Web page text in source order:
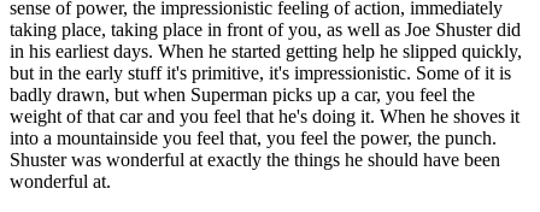
sense of power, the impressionistic feeling of action, immediately
taking place, taking place in front of you, as well as Joe Shuster did
in his earliest days. When he started getting help he slipped quickly,
but in the early stuff it's primitive, it's impressionistic. Some of it is
badly drawn, but when Superman picks up a car, you feel the
weight of that car and you feel that he's doing it. When he shoves it
into a mountainside you feel that, you feel the power, the punch.
Shuster was wonderful at exactly the things he should have been
wonderful at.